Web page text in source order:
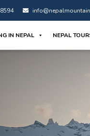
IN NEPAL NEPAL